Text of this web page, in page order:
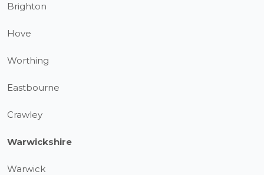
Brighton
Hove
Worthing
Eastbourne
Crawley
Warwickshire
Warwick